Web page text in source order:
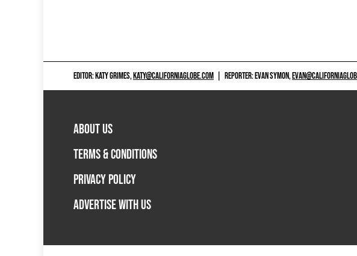
EDITOR: KATY GRIMES,KATY@CALIFORNIAGLOBE.COM REPORTER: EVAN SYMON,
ABOUT US
TERMS & CONDITIONS
PRIVACY POLICY
ADVERTISE WITH US